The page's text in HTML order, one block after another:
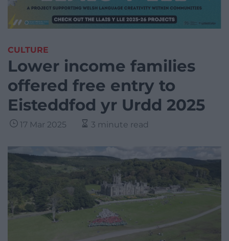
CULTURE
Lower income families
offered free entry to
Eisteddfod yr Urdd 2025
17 Mar 2025 3 minute read